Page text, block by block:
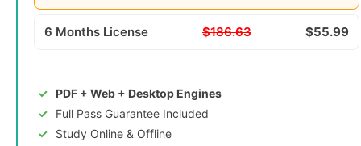
6 Months License $186.63 $55.99
PDF + Web + Desktop Engines
Full Pass Guarantee Included
Study Online & Offline